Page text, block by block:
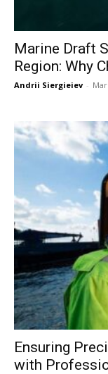
Marine Draft
Region: Why
Andrii Siergieiev -
Ensuring
with